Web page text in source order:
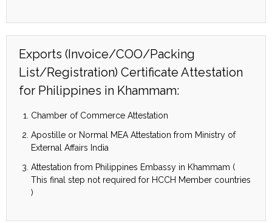
Exports (Invoice/COO/Packing
List/Registration) Certificate Attestation
for Philippines in Khammam:
Chamber of Commerce Attestation
Apostille or Normal MEA Attestation from Ministry of
External Affairs India
Attestation from Philippines Embassy in Khammam (
This final step not required for HCCH Member countries
)